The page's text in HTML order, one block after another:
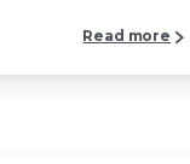
Read more